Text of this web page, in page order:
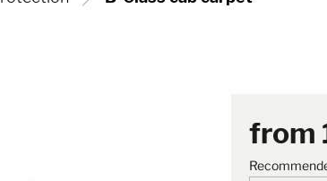
from